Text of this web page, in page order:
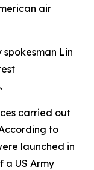
air
Lin
carried out
to
launched in
a US Army